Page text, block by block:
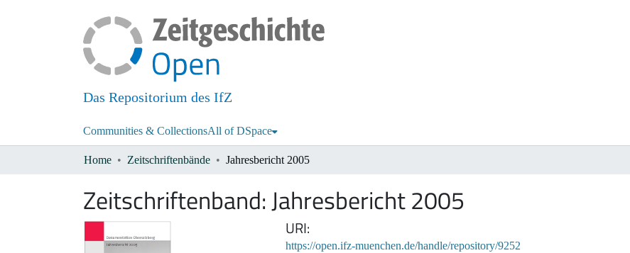
Das Repositorium des IfZ
Communities & CollectionsAll of DSpace
Home Zeitschriftenbände Jahresbericht 2005
Zeitschriftenband:Jahresbericht 2005
URI
https://open.ifz-muenchen.de/handle/repository/9252